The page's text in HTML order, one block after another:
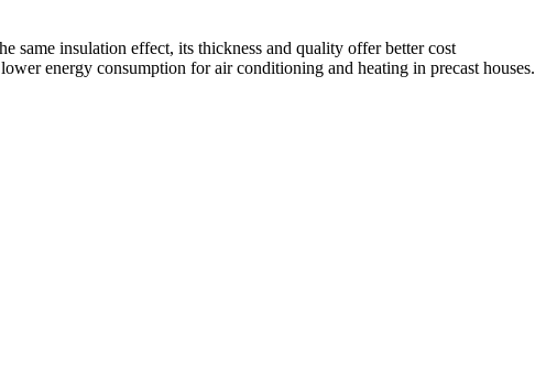
same insulation effect, its thickness and quality offer better cost
energy consumption for air conditioning and heating in precast houses.